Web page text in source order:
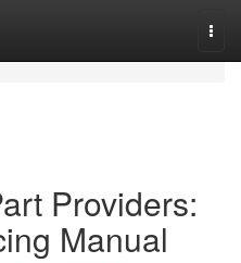
Providers:
Manual